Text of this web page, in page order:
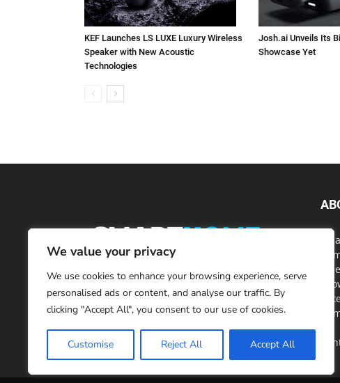
We value your privacy
We use cookies to enhance your browsing experience, serve
personalised ads or content, and analyse our traffic. By
clicking "Accept All", you consent to our use of cookies.
Customise Reject All Accept All
KEF Launches LS LUXE Luxury Wireless
Speaker with New Acoustic
Technologies
Josh.ai Unveils Its
Showcase Yet